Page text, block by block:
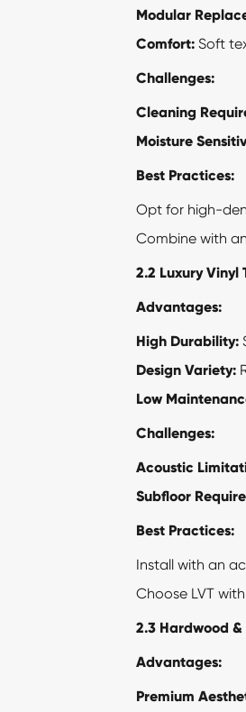
Modular
Comfort:Soft
Challenges:
Cleaning
Moisture
Best Practices:
Opt for high-
Combine with
2.2 Luxury Vinyl
Advantages:
High Durability:
Design Variety:
Low
Challenges:
Acoustic
Subfloor
Best Practices:
Install with an
Choose LVT
2.3 Hardwood
Advantages:
Premium